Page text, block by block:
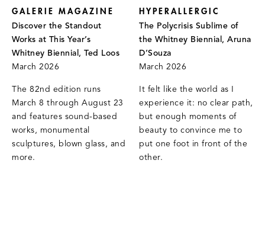
GALERIE MAGAZINE
Discover the Standout
Works at This Year’s
Whitney Biennial, Ted Loos
March 2026
The 82nd edition runs
March 8 through August 23
and features sound-based
works, monumental
sculptures, blown glass, and
more.
HYPERALLERGIC
The Polycrisis Sublime of
the Whitney Biennial, Aruna
D’Souza
March 2026
It felt like the world as I
experience it: no clear path,
but enough moments of
beauty to convince me to
put one foot in front of the
other.